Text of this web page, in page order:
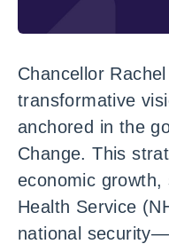
Chancellor
transformative
anchored in the
Change. This
economic
Health Service
national